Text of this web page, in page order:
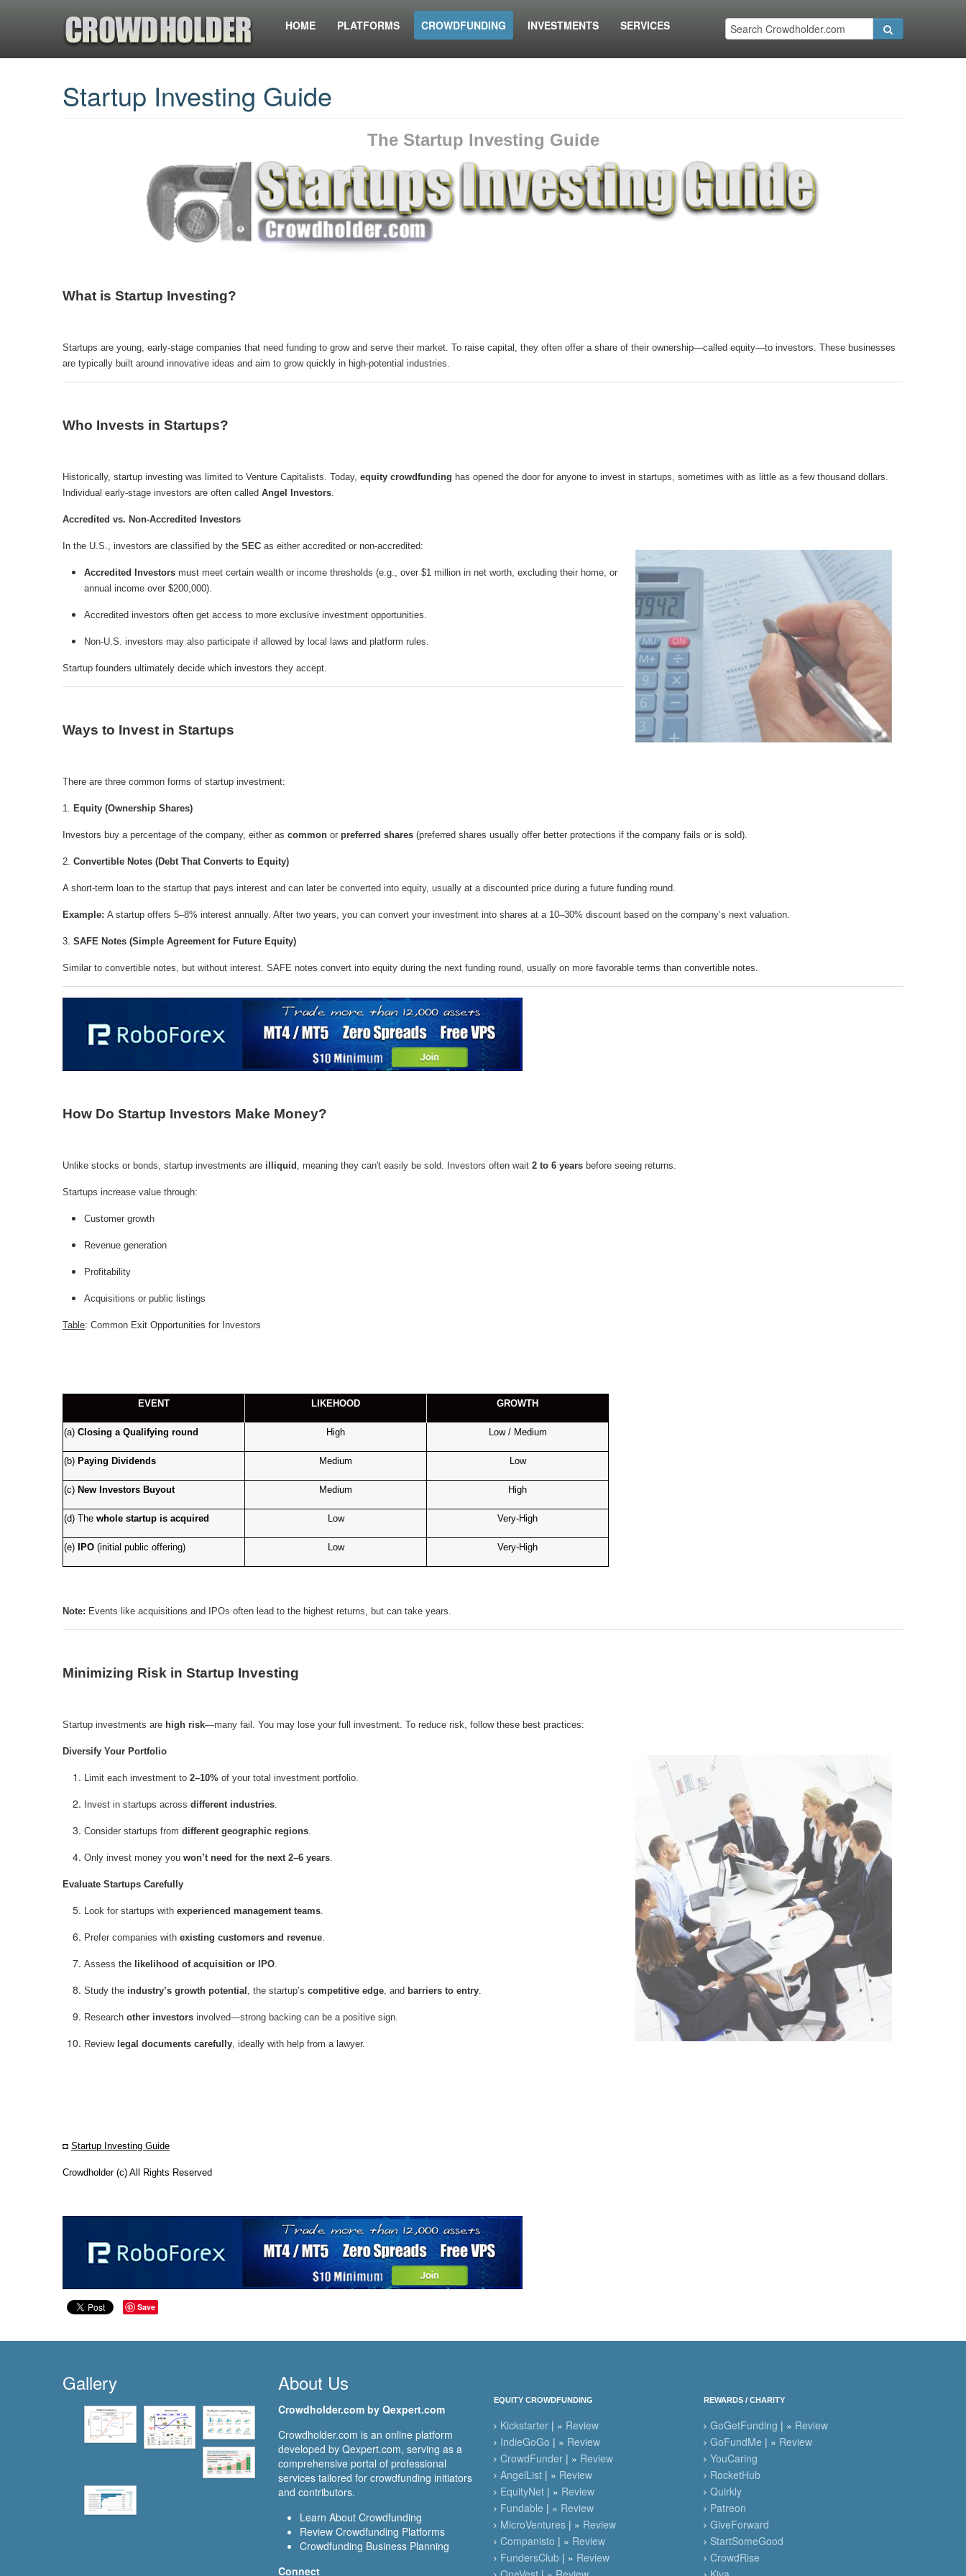
HOME PLATFORMS CROWDFUNDING INVESTMENTS SERVICES
Startup Investing Guide
The Startup Investing Guide
What is Startup Investing?
Startups are young, early-stage companies that need funding to grow and serve their market. To raise capital, they often offer a share of their ownership—called equity—to investors. These businesses
are typically built around innovative ideas and aim to grow quickly in high-potential industries.
Who Invests in Startups?
Historically, startup investing was limited to Venture Capitalists. Today, equity crowdfunding has opened the door for anyone to invest in startups, sometimes with as little as a few thousand dollars.
Individual early-stage investors are often called Angel Investors
Accredited vs. Non-Accredited Investors
In the U.S., investors are classified by the SEC as either accredited or non-accredited:
Accredited Investors must meet certain wealth or income thresholds (e.g., over $1 million in net worth, excluding their home, or
annual income over $200,000).
Accredited investors often get access to more exclusive investment opportunities.
Non-U.S. investors may also participate if allowed by local laws and platform rules.
Startup founders ultimately decide which investors they accept.
Ways to Invest in Startups
There are three common forms of startup investment:
1. Equity (Ownership Shares)
Investors buy a percentage of the company, either as common or preferred shares (preferred shares usually offer better protections if the company fails or is sold).
2. Convertible Notes (Debt That Converts to Equity)
A short-term loan to the startup that pays interest and can later be converted into equity, usually at a discounted price during a future funding round.
Example: A startup offers 5–8% interest annually. After two years, you can convert your investment into shares at a 10–30% discount based on the company’s next valuation.
3. SAFE Notes (Simple Agreement for Future Equity)
Similar to convertible notes, but without interest. SAFE notes convert into equity during the next funding round, usually on more favorable terms than convertible notes.
How Do Startup Investors Make Money?
Unlike stocks or bonds, startup investments are illiquid , meaning they can't easily be sold. Investors often wait 2 to 6 years before seeing returns.
Startups increase value through:
Customer growth
Revenue generation
Profitability
Acquisitions or public listings
Table: Common Exit Opportunities for Investors
EVENT LIKEHOOD GROWTH
(a) Closing a Qualifying round High Low / Medium
(b) Paying Dividends Medium Low
(c) New Investors Buyout Medium High
(d) The whole startup is acquired Low Very-High
(e) IPO (initial public offering) Low Very-High
Note: Events like acquisitions and IPOs often lead to the highest returns, but can take years.
Minimizing Risk in Startup Investing
Startup investments are high risk—many fail. You may lose your full investment. To reduce risk, follow these best practices:
Diversify Your Portfolio
Limit each investment to 2–10% of your total investment portfolio.
Invest in startups across different industries
Consider startups from different geographic regions
Only invest money you won’t need for the next 2–6 years
Evaluate Startups Carefully
Look for startups with experienced management teams
Prefer companies with existing customers and revenue
Assess the likelihood of acquisition or IPO
Study the industry’s growth potential , the startup’s competitive edge , and barriers to entry
Research other investors involved—strong backing can be a positive sign.
Review legal documents carefully , ideally with help from a lawyer.
◘ Startup Investing Guide
Crowdholder (c) All Rights Reserved
Save
Gallery About Us
Crowdholder.com by Qexpert.com
Crowdholder.com is an online platform
developed by Qexpert.com, serving as a
comprehensive portal of professional
services tailored for crowdfunding initiators
and contributors.
Learn About Crowdfunding
Review Crowdfunding Platforms
Crowdfunding Business Planning
Connect
EQUITY CROWDFUNDING
Kickstarter | » Review
IndieGoGo | » Review
CrowdFunder | » Review
AngelList | » Review
EquityNet | » Review
Fundable | » Review
MicroVentures | » Review
Companisto | » Review
FundersClub | » Review
REWARDS / CHARITY
GoGetFunding | » Review
GoFundMe | » Review
YouCaring
RocketHub
Quirkly
Patreon
GiveForward
StartSomeGood
CrowdRise